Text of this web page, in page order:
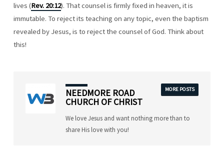
lives (Rev. 20:12). That counsel is firmly fixed in heaven, it is
immutable. To reject its teaching on any topic, even the baptism
revealed by Jesus, is to reject the counsel of God. Think about
this!
NEEDMORE ROAD
CHURCH OF CHRIST
MORE POSTS
We love Jesus and want nothing more than to
share His love with you!